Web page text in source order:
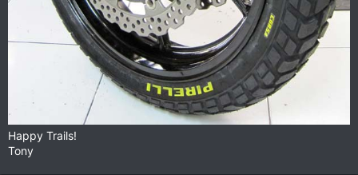
Happy Trails!
Tony